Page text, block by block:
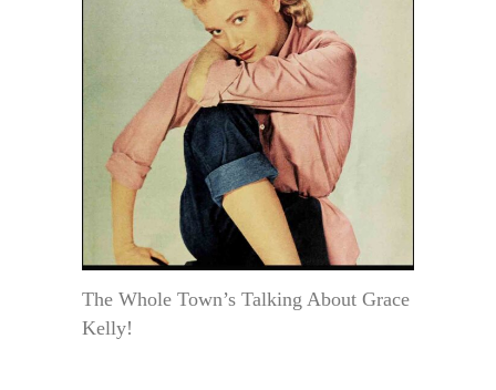
The Whole Town’s Talking About Grace
Kelly!